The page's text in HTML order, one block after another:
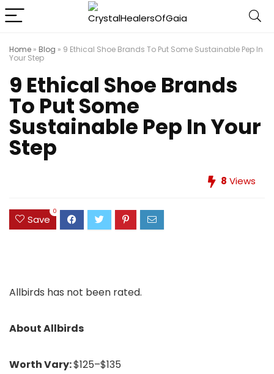
Home » Blog » 9 Ethical Shoe Brands To Put Some Sustainable Pep In
Your Step
9 Ethical Shoe Brands
To Put Some
Sustainable Pep In Your
Step
8 Views
Save
0
Allbirds has not been rated.
About Allbirds
Worth Vary:$125–$135